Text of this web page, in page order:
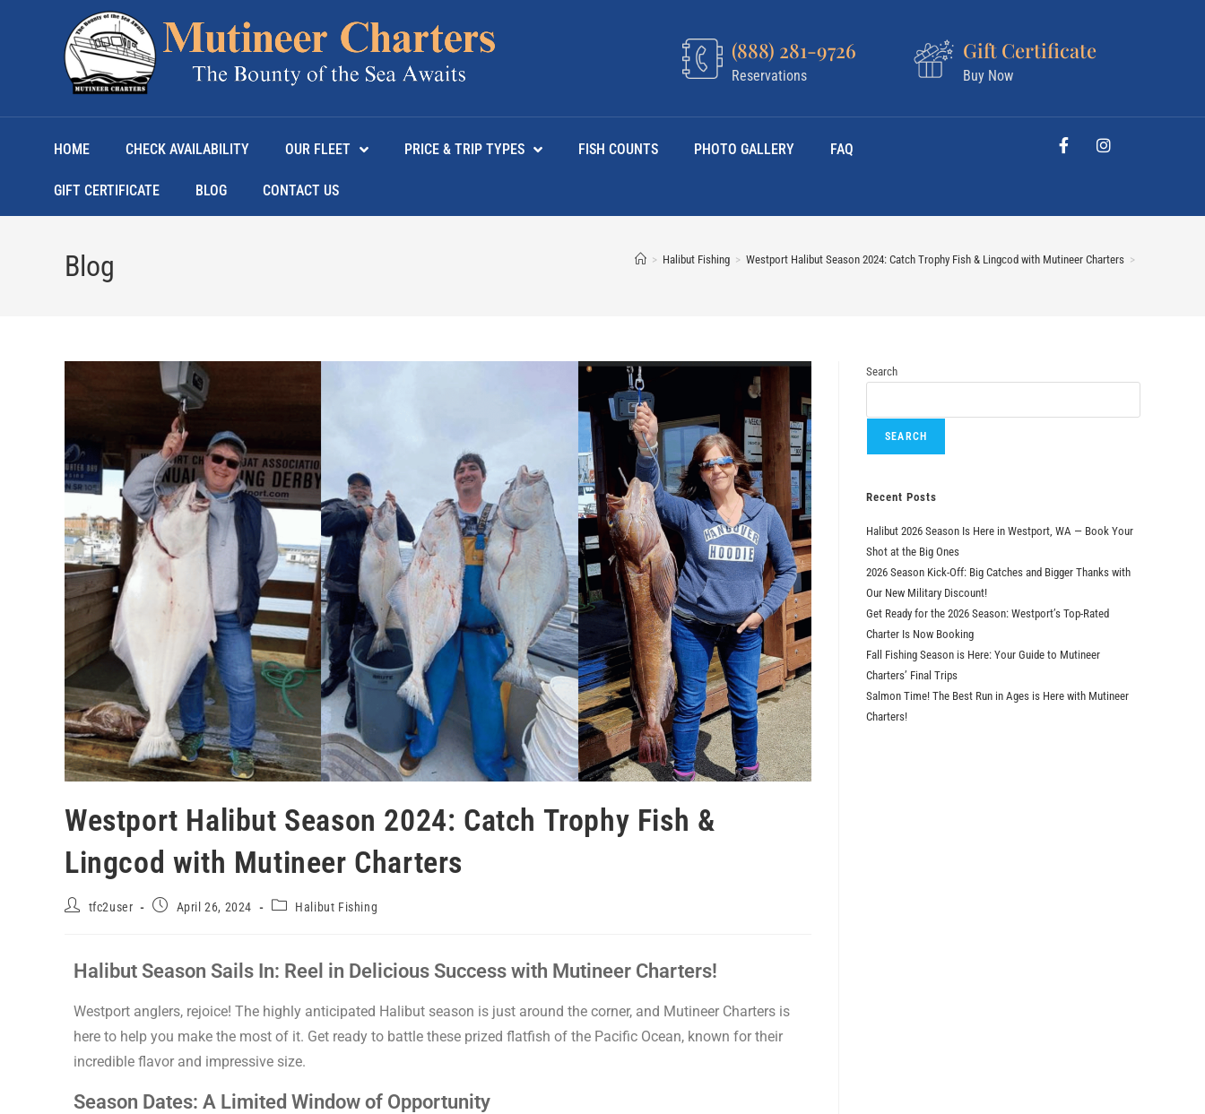
(888) 281-9726
Reservations
Gift Certificate
Buy Now
HOME CHECK AVAILABILITY OUR FLEET PRICE & TRIP TYPES FISH COUNTS PHOTO GALLERY FAQ
GIFT CERTIFICATE BLOG CONTACT US
Blog > Halibut Fishing > Westport Halibut Season 2024: Catch Trophy Fish & Lingcod with Mutineer Charters >
Westport Halibut Season 2024: Catch Trophy Fish &
Lingcod with Mutineer Charters
tfc2user April 26, 2024 Halibut Fishing
Halibut Season Sails In: Reel in Delicious Success with Mutineer Charters!
Westport anglers, rejoice! The highly anticipated Halibut season is just around the corner, and Mutineer Charters is
here to help you make the most of it. Get ready to battle these prized flatfish of the Pacific Ocean, known for their
incredible flavor and impressive size.
Season Dates: A Limited Window of Opportunity
Search
SEARCH
Recent Posts
Halibut 2026 Season Is Here in Westport, WA — Book Your
Shot at the Big Ones
2026 Season Kick-Off: Big Catches and Bigger Thanks with
Our New Military Discount!
Get Ready for the 2026 Season: Westport’s Top-Rated
Charter Is Now Booking
Fall Fishing Season is Here: Your Guide to Mutineer
Charters’ Final Trips
Salmon Time! The Best Run in Ages is Here with Mutineer
Charters!